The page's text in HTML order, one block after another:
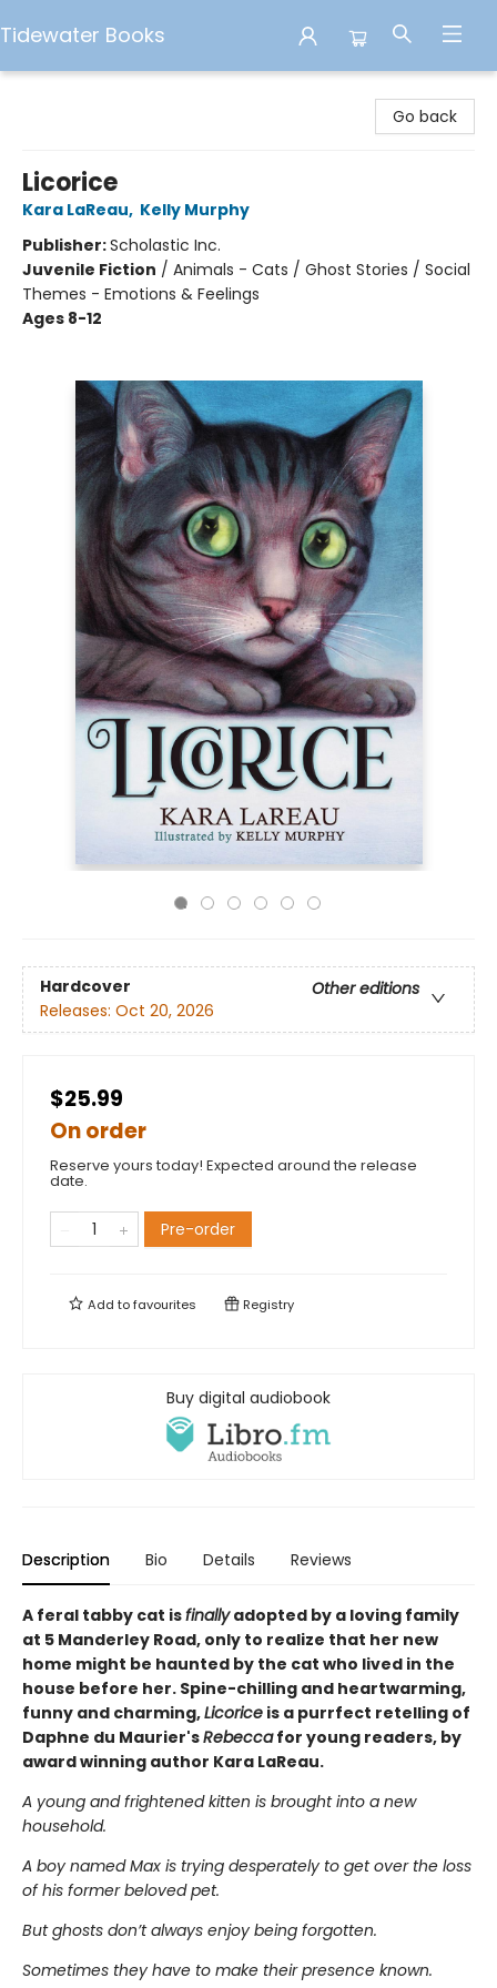
Tidewater Books
Go back
Licorice
Kara LaReau, Kelly Murphy
Publisher:Scholastic Inc.
Juvenile Fiction / Animals - Cats / Ghost Stories / Social
Themes - Emotions & Feelings
Ages 8-12
Hardcover
Other editions
Releases: Oct 20, 2026
$25.99
On order
Reserve yours today! Expected around the release
date.
Pre-order
Add tofavourites Registry
Buy digital audiobook
Description Bio Details Reviews
A feral tabby cat isfinallyadopted by a loving family
at 5 Manderley Road, only to realize that her new
home might be haunted by the cat who lived in the
house before her. Spine-chilling and heartwarming,
funny and charming,Licorice is a purrfect retelling of
Daphne du Maurier'sRebeccafor young readers, by
award winning author Kara LaReau.
A young and frightened kitten is brought into a new
household.
A boy named Max is trying desperately to get over the loss
of his former beloved pet.
But ghosts don’t always enjoy being forgotten.
Sometimes they have to make their presence known.